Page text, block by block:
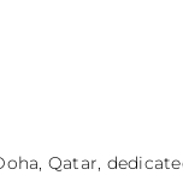
Qatar,